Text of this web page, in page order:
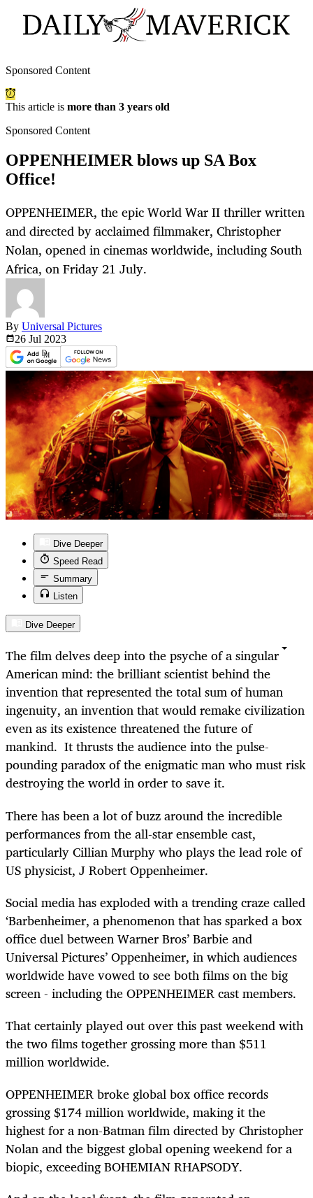
Sponsored Content
This article is more than 3 years old
Sponsored Content
OPPENHEIMER blows up SA Box
Office!
OPPENHEIMER, the epic World War II thriller written
and directed by acclaimed filmmaker, Christopher
Nolan, opened in cinemas worldwide, including South
Africa, on Friday 21 July.
By Universal Pictures
26 Jul 2023
Dive Deeper
Speed Read
Summary
Listen
Dive Deeper
The film delves deep into the psyche of a singular
American mind: the brilliant scientist behind the
invention that represented the total sum of human
ingenuity, an invention that would remake civilization
even as its existence threatened the future of
mankind. It thrusts the audience into the pulse-
pounding paradox of the enigmatic man who must risk
destroying the world in order to save it.
There has been a lot of buzz around the incredible
performances from the all-star ensemble cast,
particularly Cillian Murphy who plays the lead role of
US physicist, J Robert Oppenheimer.
Social media has exploded with a trending craze called
‘Barbenheimer, a phenomenon that has sparked a box
office duel between Warner Bros’ Barbie and
Universal Pictures’ Oppenheimer, in which audiences
worldwide have vowed to see both films on the big
screen - including the OPPENHEIMER cast members.
That certainly played out over this past weekend with
the two films together grossing more than $511
million worldwide.
OPPENHEIMER broke global box office records
grossing $174 million worldwide, making it the
highest for a non-Batman film directed by Christopher
Nolan and the biggest global opening weekend for a
biopic, exceeding BOHEMIAN RHAPSODY.